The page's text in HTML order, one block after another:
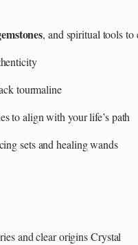
, and spiritual tools to
tourmaline
to align with your life’s path
sets and healing wands
and clear originsCrystal